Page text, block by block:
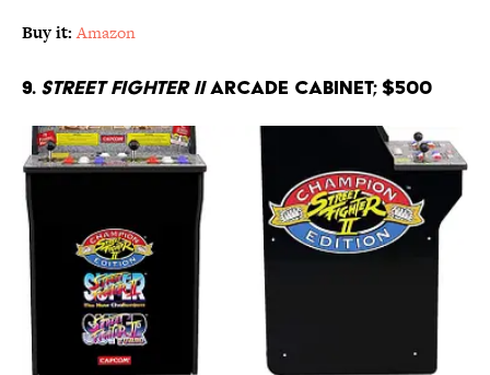
Buy it:Amazon
9. Street Fighter IIarcade cabinet; $500